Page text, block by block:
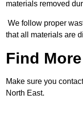
materials removed
We follow proper
that all materials are
Find
Make sure you
North East.